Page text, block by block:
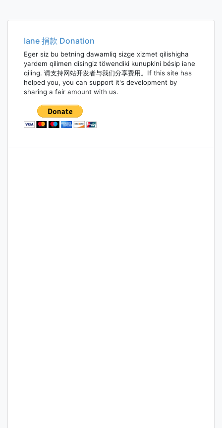
Iane 捐款 Donation
Eger siz bu betning dawamliq sizge xizmet qilishigha
yardem qilimen disingiz töwendiki kunupkini bésip iane
qiling. 请支持网站开发者与我们分享费用。If this site has
helped you, you can support it's development by
sharing a fair amount with us.